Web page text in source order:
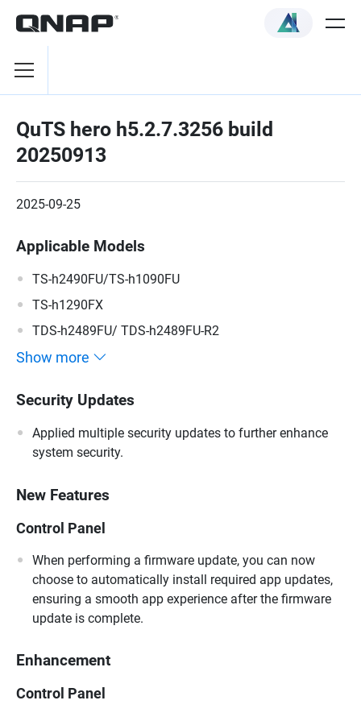
QuTS hero h5.2.7.3256 build
20250913
2025-09-25
Applicable Models
TS-h2490FU/TS-h1090FU
TS-h1290FX
TDS-h2489FU/ TDS-h2489FU-R2
Show more
Security Updates
Applied multiple security updates to further enhance
system security.
New Features
Control Panel
When performing a firmware update, you can now
choose to automatically install required app updates,
ensuring a smooth app experience after the firmware
update is complete.
Enhancement
Control Panel